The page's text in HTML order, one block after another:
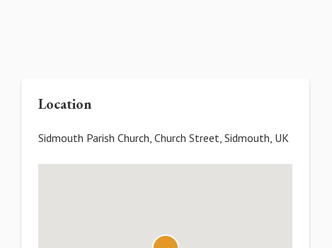
Location
Sidmouth Parish Church, Church Street, Sidmouth, UK